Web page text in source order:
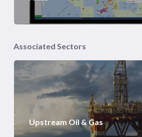
Associated Sectors
Upstream Oil & Gas